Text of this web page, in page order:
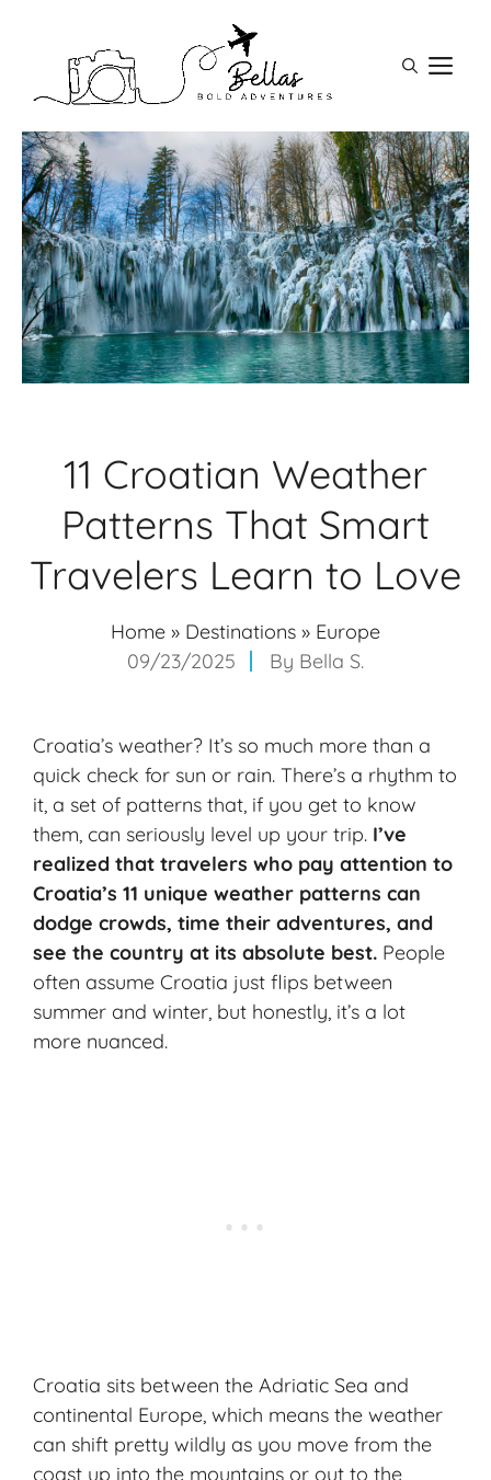
11 Croatian Weather
Patterns That Smart
Travelers Learn to Love
Home » Destinations » Europe
09/23/2025
By Bella S.
Croatia’s weather? It’s so much more than a
quick check for sun or rain. There’s a rhythm to
it, a set of patterns that, if you get to know
them, can seriously level up your trip. I’ve
realized that travelers who pay attention to
Croatia’s 11 unique weather patterns can
dodge crowds, time their adventures, and
see the country at its absolute best. People
often assume Croatia just flips between
summer and winter, but honestly, it’s a lot
more nuanced.
Croatia sits between the Adriatic Sea and
continental Europe, which means the weather
can shift pretty wildly as you move from the
coast up into the mountains or out to the